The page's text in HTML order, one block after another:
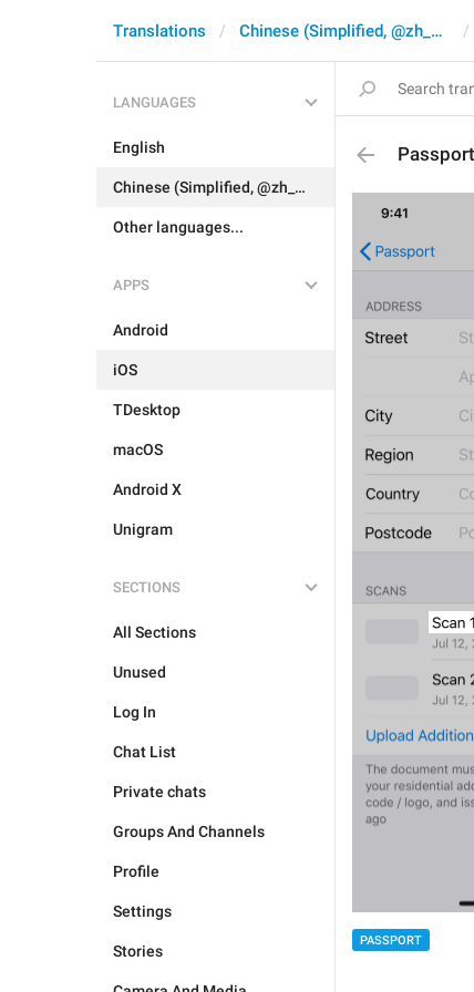
Translations Chinese (Simplified, @zh_CN)
LANGUAGES
English
Chinese (Simplified, @zh_CN)
Other languages...
APPS
Android
iOS
TDesktop
macOS
Android X
Unigram
SECTIONS
All Sections
Unused
Log In
Chat List
Private chats
Groups And Channels
Profile
Settings
Stories
PASSPORT